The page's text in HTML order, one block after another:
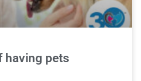
having pets